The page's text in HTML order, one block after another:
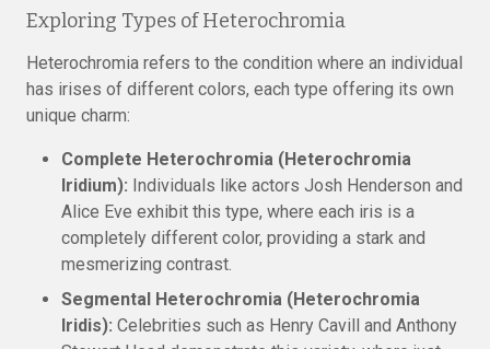
Exploring Types of Heterochromia
Heterochromia refers to the condition where an individual
has irises of different colors, each type offering its own
unique charm:
Complete Heterochromia (Heterochromia
Iridium): Individuals like actors Josh Henderson and
Alice Eve exhibit this type, where each iris is a
completely different color, providing a stark and
mesmerizing contrast.
Segmental Heterochromia (Heterochromia
Iridis): Celebrities such as Henry Cavill and Anthony